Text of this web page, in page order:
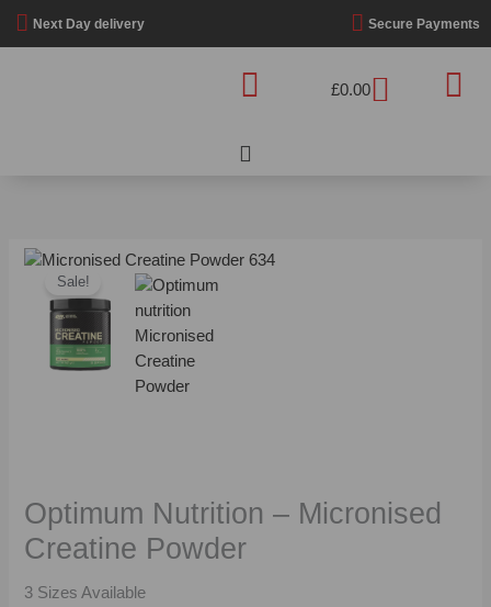
Skip
Next Day delivery Secure Payments
£0.00Basket
Sale!
Optimum Nutrition – Micronised
Creatine Powder
3 Sizes Available
Optimum
Nutrition
Micronised
Creatine
Price
range:
through
£32.99